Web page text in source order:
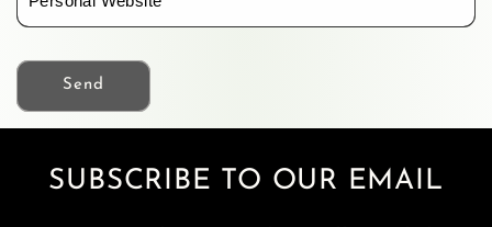
Send
SUBSCRIBE TO OUR EMAIL